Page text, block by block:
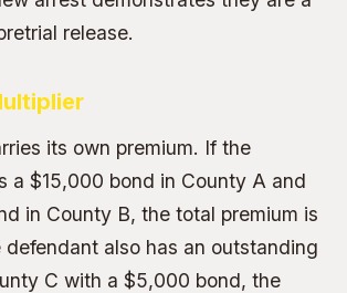
release.
its own premium. If the
a $15,000 bond in County A and
in County B, the total premium is
also has an outstanding
C with a $5,000 bond, the